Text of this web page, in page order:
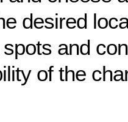
desired
and
of the